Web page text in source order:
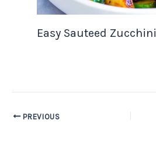
Easy Sauteed Zucchini
PREVIOUS